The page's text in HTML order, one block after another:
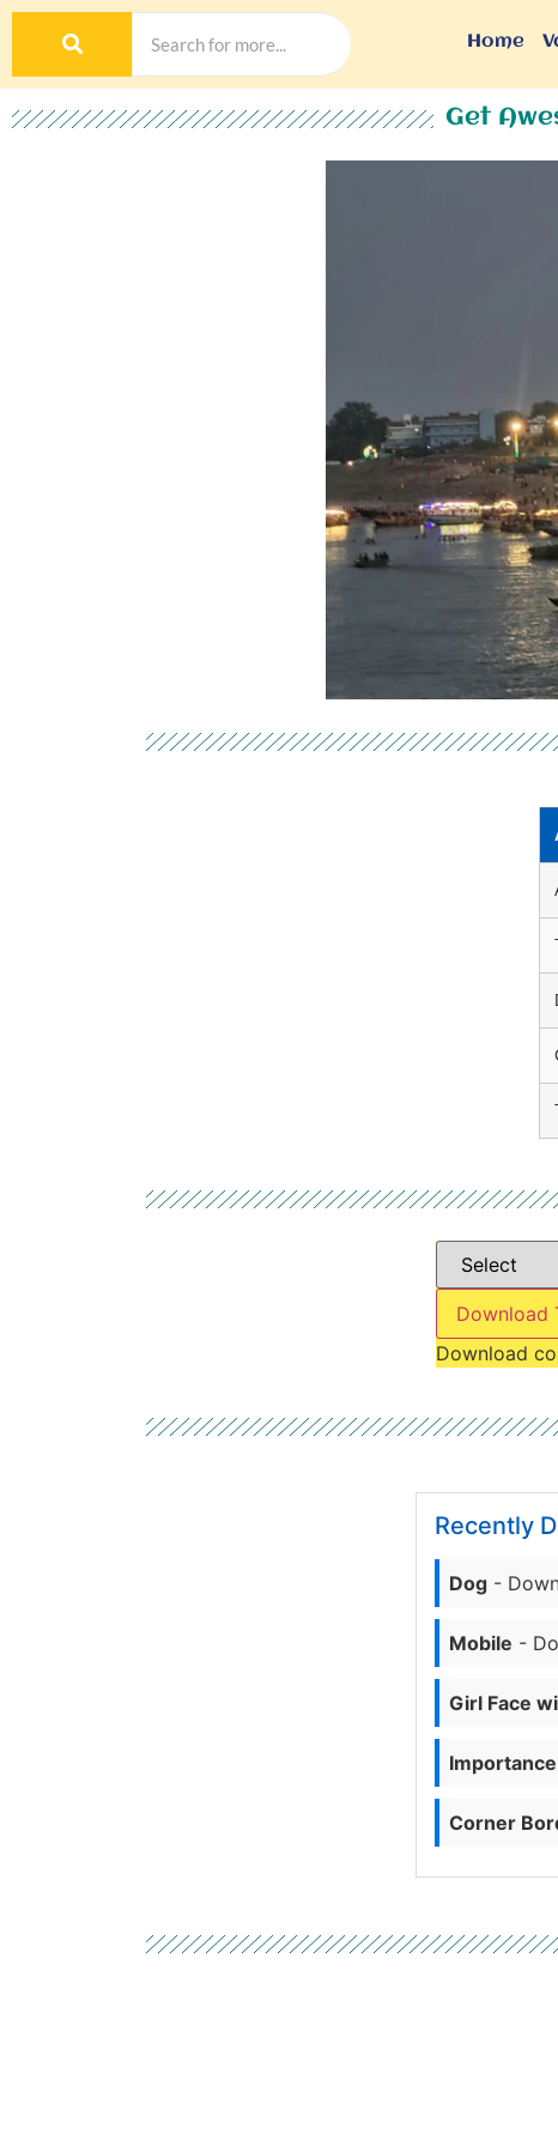
Home
Get
Download
Download
Recently
Dog -
Mobile -
Girl Face
Corner